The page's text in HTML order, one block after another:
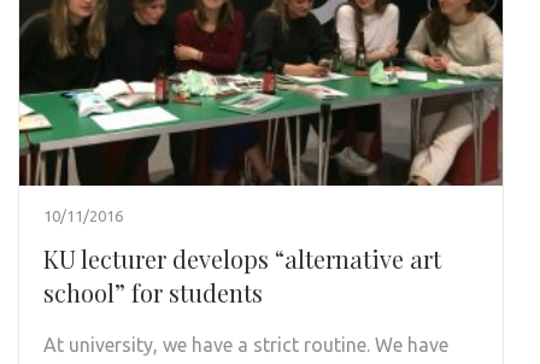
10/11/2016
KU lecturer develops “alternative art
school” for students
At university, we have a strict routine. We have